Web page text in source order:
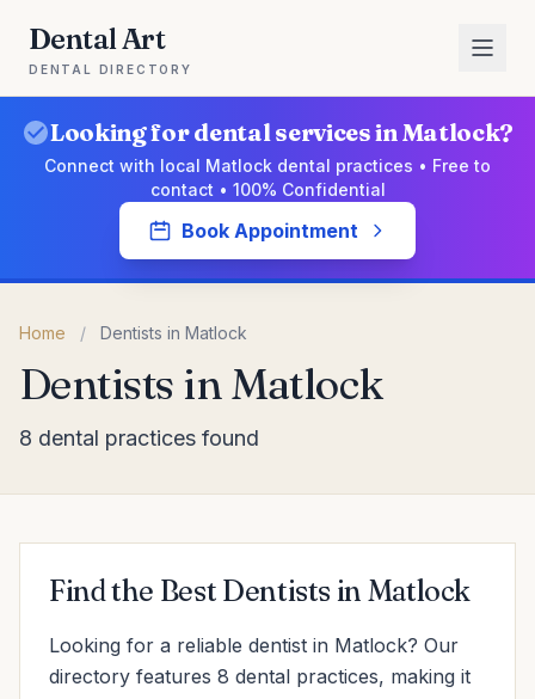
Dental Art
DENTAL DIRECTORY
Looking for dental services in Matlock?
Connect with local Matlock dental practices • Free to
contact • 100% Confidential
Book Appointment
Home / Dentists in Matlock
Dentists in Matlock
8 dental practices found
Find the Best Dentists in Matlock
Looking for a reliable dentist in Matlock? Our
directory features 8 dental practices, making it